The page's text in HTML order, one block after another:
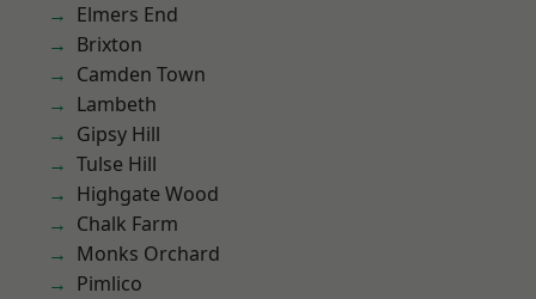
Elmers End
Brixton
Camden Town
Lambeth
Gipsy Hill
Tulse Hill
Highgate Wood
Chalk Farm
Monks Orchard
Pimlico